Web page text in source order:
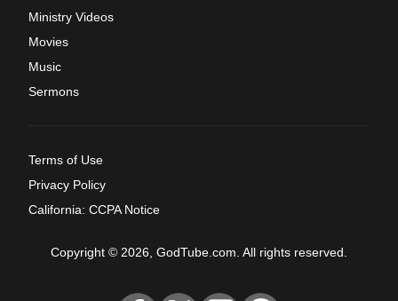
Ministry Videos
Movies
Music
Sermons
Terms of Use
Privacy Policy
California: CCPA Notice
Copyright © 2026, GodTube.com. All rights reserved.